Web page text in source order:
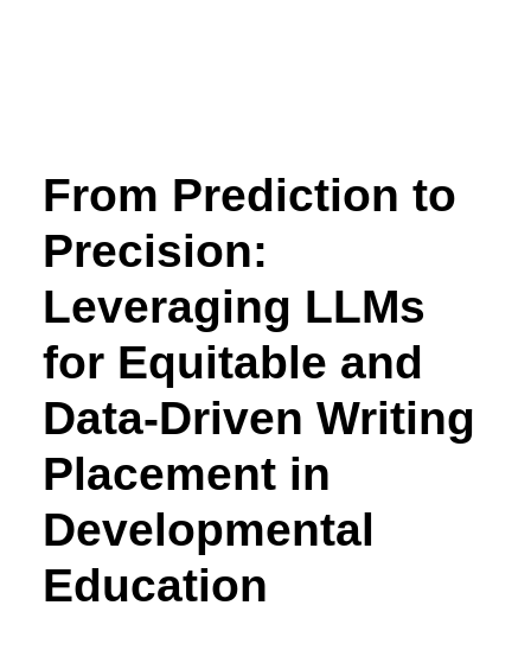
From Prediction to
Precision:
Leveraging LLMs
for Equitable and
Data-Driven Writing
Placement in
Developmental
Education